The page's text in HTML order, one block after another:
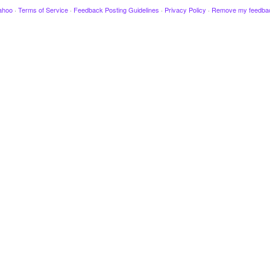
· Terms of Service · Feedback Posting Guidelines · Privacy Policy · Remove my